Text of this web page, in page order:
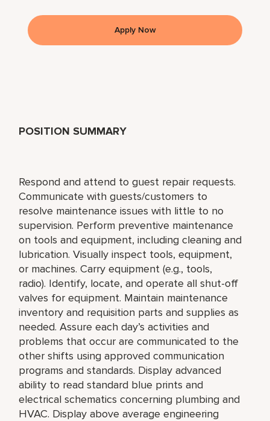
POSITION SUMMARY
Respond and attend to guest repair requests.
Communicate with guests/customers to
resolve maintenance issues with little to no
supervision. Perform preventive maintenance
on tools and equipment, including cleaning and
lubrication. Visually inspect tools, equipment,
or machines. Carry equipment (e.g., tools,
radio). Identify, locate, and operate all shut-off
valves for equipment. Maintain maintenance
inventory and requisition parts and supplies as
needed. Assure each day’s activities and
problems that occur are communicated to the
other shifts using approved communication
programs and standards. Display advanced
ability to read standard blue prints and
electrical schematics concerning plumbing and
HVAC. Display above average engineering
Apply Now